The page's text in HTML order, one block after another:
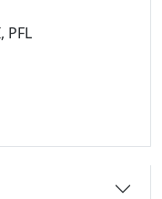
PFL